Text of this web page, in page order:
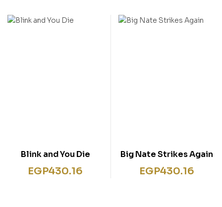
Blink and You Die
EGP430.16
Big Nate Strikes Again
EGP430.16